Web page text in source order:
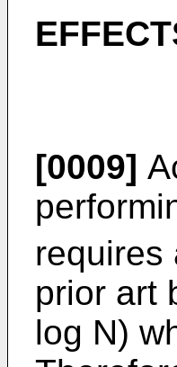
[0009]
requires
prior art
log N)